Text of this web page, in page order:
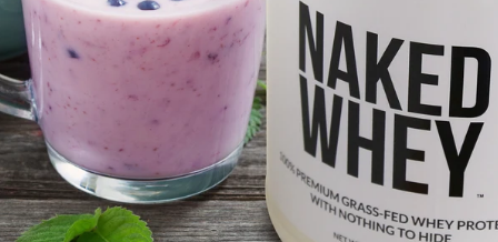
”Protein Powder“
”Overnight Oats“
”Vegan protein“
”Collagen“
”Micellar Casein“
PROTEIN POWDERSBest Seller
Pea Protein
Grass Fed Whey Protein Powder
Collagen Peptides